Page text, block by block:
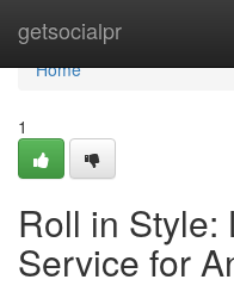
getsocialpr
Home
Home
1
Roll in Style:
Service for